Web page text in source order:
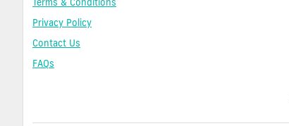
Privacy Policy
Contact Us
FAQs